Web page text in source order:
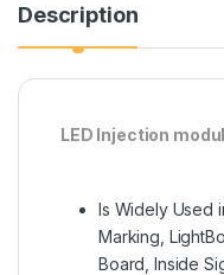
Description
LED Injection
Is Widely Used
Marking,
Board, Inside